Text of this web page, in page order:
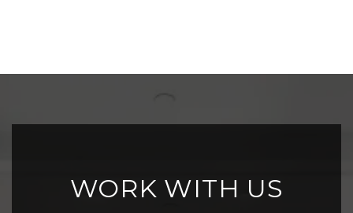
WORK WITH US